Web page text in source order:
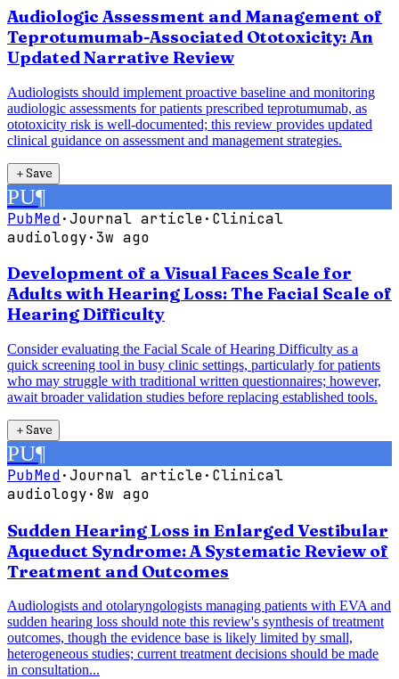
Audiologic Assessment and Management of
Teprotumumab-Associated Ototoxicity: An
Updated Narrative Review
Audiologists should implement proactive baseline and monitoring
audiologic assessments for patients prescribed teprotumumab, as
ototoxicity risk is well-documented; this review provides updated
clinical guidance on assessment and management strategies.
＋Save
PU¶
PubMed·Journal article· Clinical
audiology·3w ago
Development of a Visual Faces Scale for
Adults with Hearing Loss: The Facial Scale of
Hearing Difficulty
Consider evaluating the Facial Scale of Hearing Difficulty as a
quick screening tool in busy clinic settings, particularly for patients
who may struggle with traditional written questionnaires; however,
await broader validation studies before replacing established tools.
＋Save
PU¶
PubMed·Journal article· Clinical
audiology· 8w ago
Sudden Hearing Loss in Enlarged Vestibular
Aqueduct Syndrome: A Systematic Review of
Treatment and Outcomes
Audiologists and otolaryngologists managing patients with EVA and
sudden hearing loss should note this review's synthesis of treatment
outcomes, though the evidence base is likely limited by small,
heterogeneous studies; current treatment decisions should be made
in consultation...